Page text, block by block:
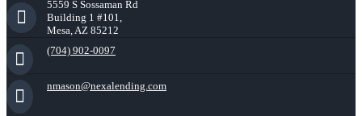
5559 S Sossaman Rd
Building 1 #101,
Mesa, AZ 85212
(704) 902-0097
nmason@nexalending.com